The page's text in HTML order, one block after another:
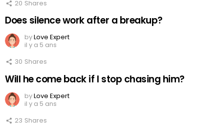
20 Shares
Does silence work after a breakup?
byLove Expert
il y a 5 ans
30 Shares
Will he come back if I stop chasing him?
byLove Expert
il y a 5 ans
23 Shares